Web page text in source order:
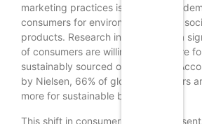
marketing practices is the growing
consumers for environmentally and
products. Research indicates that a
of consumers are willing to pay more
sustainably sourced or produced.
by Nielsen, 66% of global consumers
more for sustainable brands.
This shift in consumer behavior